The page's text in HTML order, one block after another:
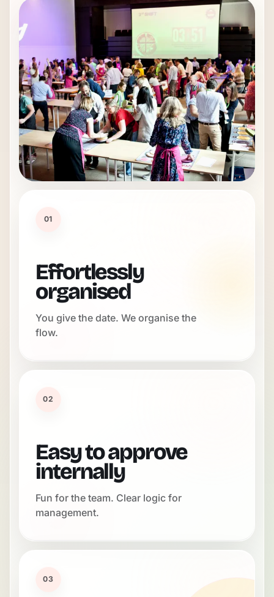
01
Effortlessly
organised
You give the date. We organise the
flow.
02
Easy to approve
internally
Fun for the team. Clear logic for
management.
03